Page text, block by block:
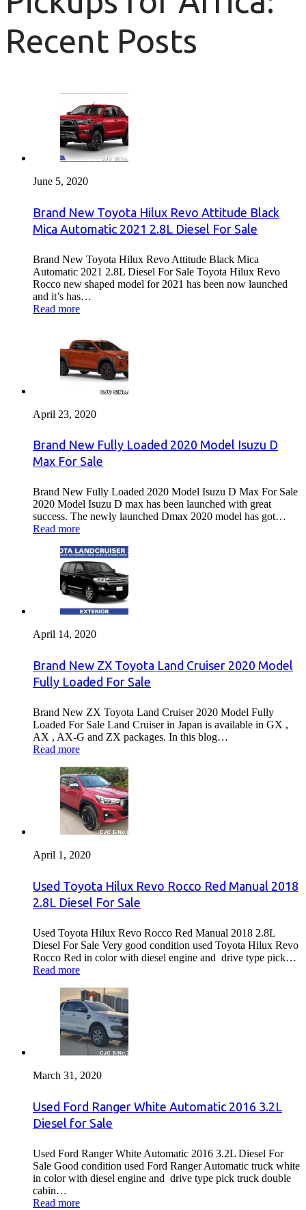
Recent Posts
June 5, 2020
Brand New Toyota Hilux Revo Attitude Black
Mica Automatic 2021 2.8L Diesel For Sale
Brand New Toyota Hilux Revo Attitude Black Mica
Automatic 2021 2.8L Diesel For Sale Toyota Hilux Revo
Rocco new shaped model for 2021 has been now launched
and it’s has…
Read more
April 23, 2020
Brand New Fully Loaded 2020 Model Isuzu D
Max For Sale
Brand New Fully Loaded 2020 Model Isuzu D Max For Sale
2020 Model Isuzu D max has been launched with great
success. The newly launched Dmax 2020 model has got…
Read more
April 14, 2020
Brand New ZX Toyota Land Cruiser 2020 Model
Fully Loaded For Sale
Brand New ZX Toyota Land Cruiser 2020 Model Fully
Loaded For Sale Land Cruiser in Japan is available in GX ,
AX , AX-G and ZX packages. In this blog…
Read more
April 1, 2020
Used Toyota Hilux Revo Rocco Red Manual 2018
2.8L Diesel For Sale
Used Toyota Hilux Revo Rocco Red Manual 2018 2.8L
Diesel For Sale Very good condition used Toyota Hilux Revo
Rocco Red in color with diesel engine and drive type pick…
Read more
March 31, 2020
Used Ford Ranger White Automatic 2016 3.2L
Diesel for Sale
Used Ford Ranger White Automatic 2016 3.2L Diesel For
Sale Good condition used Ford Ranger Automatic truck white
in color with diesel engine and drive type pick truck double
cabin…
Read more